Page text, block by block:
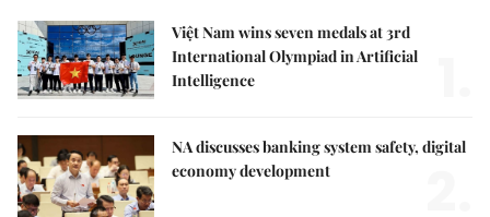
Việt Nam wins seven medals at 3rd
International Olympiad in Artificial
Intelligence
NA discusses banking system safety, digital
economy development